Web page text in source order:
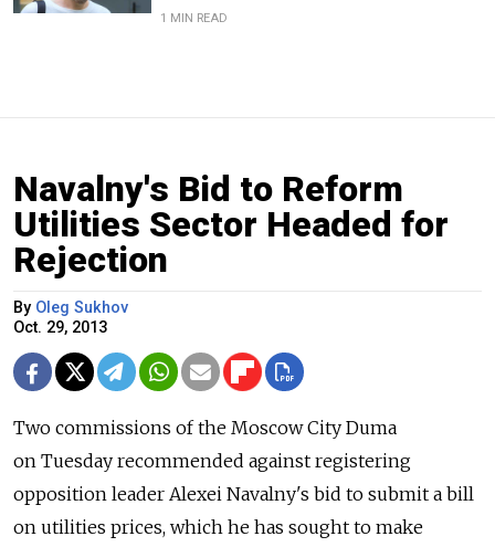
1 MIN READ
Navalny's Bid to Reform
Utilities Sector Headed for
Rejection
By Oleg Sukhov
Oct. 29, 2013
Two commissions of the Moscow City Duma
on Tuesday recommended against registering
opposition leader Alexei Navalny's bid to submit a bill
on utilities prices, which he has sought to make